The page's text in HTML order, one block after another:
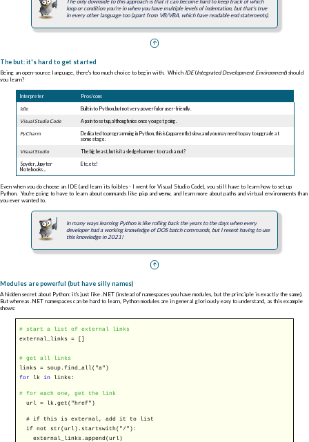
The only downside to this approach is that it can become hard to keep track of which
loop or condition you're in when you have multiple levels of indentation, but that's true
in every other language too (apart from VB/VBA, which have readable end statements).
The but: it's hard to get started
Being an open-source language, there's too much choice to begin with. Which IDE(Integrated Development Environment) should
you learn?
Interpreter Pros/cons
Idle Built in to Python, but not very powerful or user-friendly.
Visual Studio Code A pain to set up, although nice once you get going.
PyCharm
Dedicated to programming in Python, this is (apparently) slow, and you may need to pay to upgrade at
some stage.
Visual Studio The big beast, but is it a sledgehammer to crack a nut?
Spyder, Jupyter
Notebooks ...
Etc, etc!
Even when you do choose an IDE (and learn its foibles - I went for Visual Studio Code), you still have to learn how to set up
Python. You're going to have to learn about commands like pip and venv , and learn more about paths and virtual environments than
you ever wanted to.
In many ways learning Python is like rolling back the years to the days when every
developer had a working knowledge of DOS batch commands, but I resent having to use
this knowledge in 2021!
Modules are powerful (but have silly names)
A hidden secret about Python: it's just like .NET (instead of namespaces you have modules, but the principle is exactly the same).
But whereas .NET namespaces can be hard to learn, Python modules are in general gloriously easy to understand, as this example
shows:
# start a list of external links
external_links = []
# get all links
links = soup.find_all( "a" )
for
lk in links:
# for each one, get the link
url = lk.get( "href" )
# if this is external, add it to list
if not str(url).startswith( "/" ):
external_links.append(url)